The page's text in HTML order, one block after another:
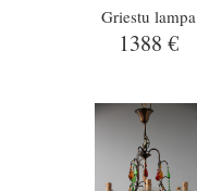
Griestu lampa
1388 €